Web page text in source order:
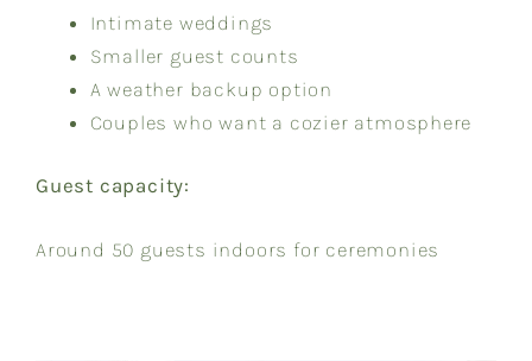
Intimate weddings
Smaller guest counts
A weather backup option
Couples who want a cozier atmosphere
Guest capacity:
Around 50 guests indoors for ceremonies